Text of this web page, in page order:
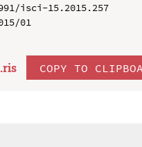
isci-15.2015.257
01
ris COPY TO